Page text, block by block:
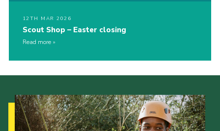
12TH MAR 2026
Scout Shop – Easter closing
Read more